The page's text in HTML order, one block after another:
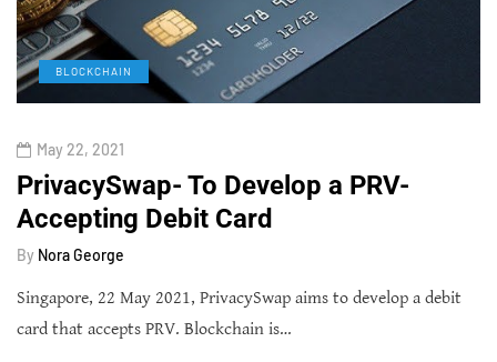
BLOCKCHAIN
May 22, 2021
PrivacySwap- To Develop a PRV-
Accepting Debit Card
By Nora George
Singapore, 22 May 2021, PrivacySwap aims to develop a debit
card that accepts PRV. Blockchain is…